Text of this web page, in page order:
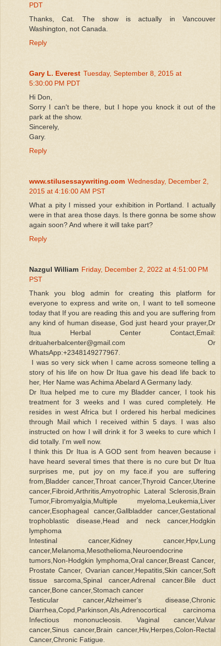
PDT
Thanks, Cat. The show is actually in Vancouver
Washington, not Canada.
Reply
Gary L. Everest Tuesday, September 8, 2015 at
5:30:00 PM PDT
Hi Don,
Sorry I can't be there, but I hope you knock it out of the
park at the show.
Sincerely,
Gary.
Reply
www.stilusessaywriting.com Wednesday, December 2,
2015 at 4:16:00 AM PST
What a pity I missed your exhibition in Portland. I actually
were in that area those days. Is there gonna be some show
again soon? And where it will take part?
Reply
Nazgul William Friday, December 2, 2022 at 4:51:00 PM
PST
Thank you blog admin for creating this platform for
everyone to express and write on, I want to tell someone
today that If you are reading this and you are suffering from
any kind of human disease, God just heard your prayer,Dr
Itua Herbal Center Contact,Email:
drituaherbalcenter@gmail.com Or
WhatsApp:+2348149277967.
I was so very sick when I came across someone telling a
story of his life on how Dr Itua gave his dead life back to
her, Her Name was Achima Abelard A Germany lady.
Dr Itua helped me to cure my Bladder cancer, I took his
treatment for 3 weeks and I was cured completely. He
resides in west Africa but I ordered his herbal medicines
through Mail which I received within 5 days. I was also
instructed on how I will drink it for 3 weeks to cure which I
did totally. I'm well now.
I think this Dr Itua is A GOD sent from heaven because i
have heard several times that there is no cure but Dr Itua
surprises me, put joy on my face.if you are suffering
from,Bladder cancer,Throat cancer,Thyroid Cancer,Uterine
cancer,Fibroid,Arthritis,Amyotrophic Lateral Sclerosis,Brain
Tumor,Fibromyalgia,Multiple myeloma,Leukemia,Liver
cancer,Esophageal cancer,Gallbladder cancer,Gestational
trophoblastic disease,Head and neck cancer,Hodgkin
lymphoma
Intestinal cancer,Kidney cancer,Hpv,Lung
cancer,Melanoma,Mesothelioma,Neuroendocrine
tumors,Non-Hodgkin lymphoma,Oral cancer,Breast Cancer,
Prostate Cancer, Ovarian cancer,Hepatitis,Skin cancer,Soft
tissue sarcoma,Spinal cancer,Adrenal cancer.Bile duct
cancer,Bone cancer,Stomach cancer
Testicular cancer,Alzheimer's disease,Chronic
Diarrhea,Copd,Parkinson,Als,Adrenocortical carcinoma
Infectious mononucleosis. Vaginal cancer,Vulvar
cancer,Sinus cancer,Brain cancer,Hiv,Herpes,Colon-Rectal
Cancer,Chronic Fatigue.